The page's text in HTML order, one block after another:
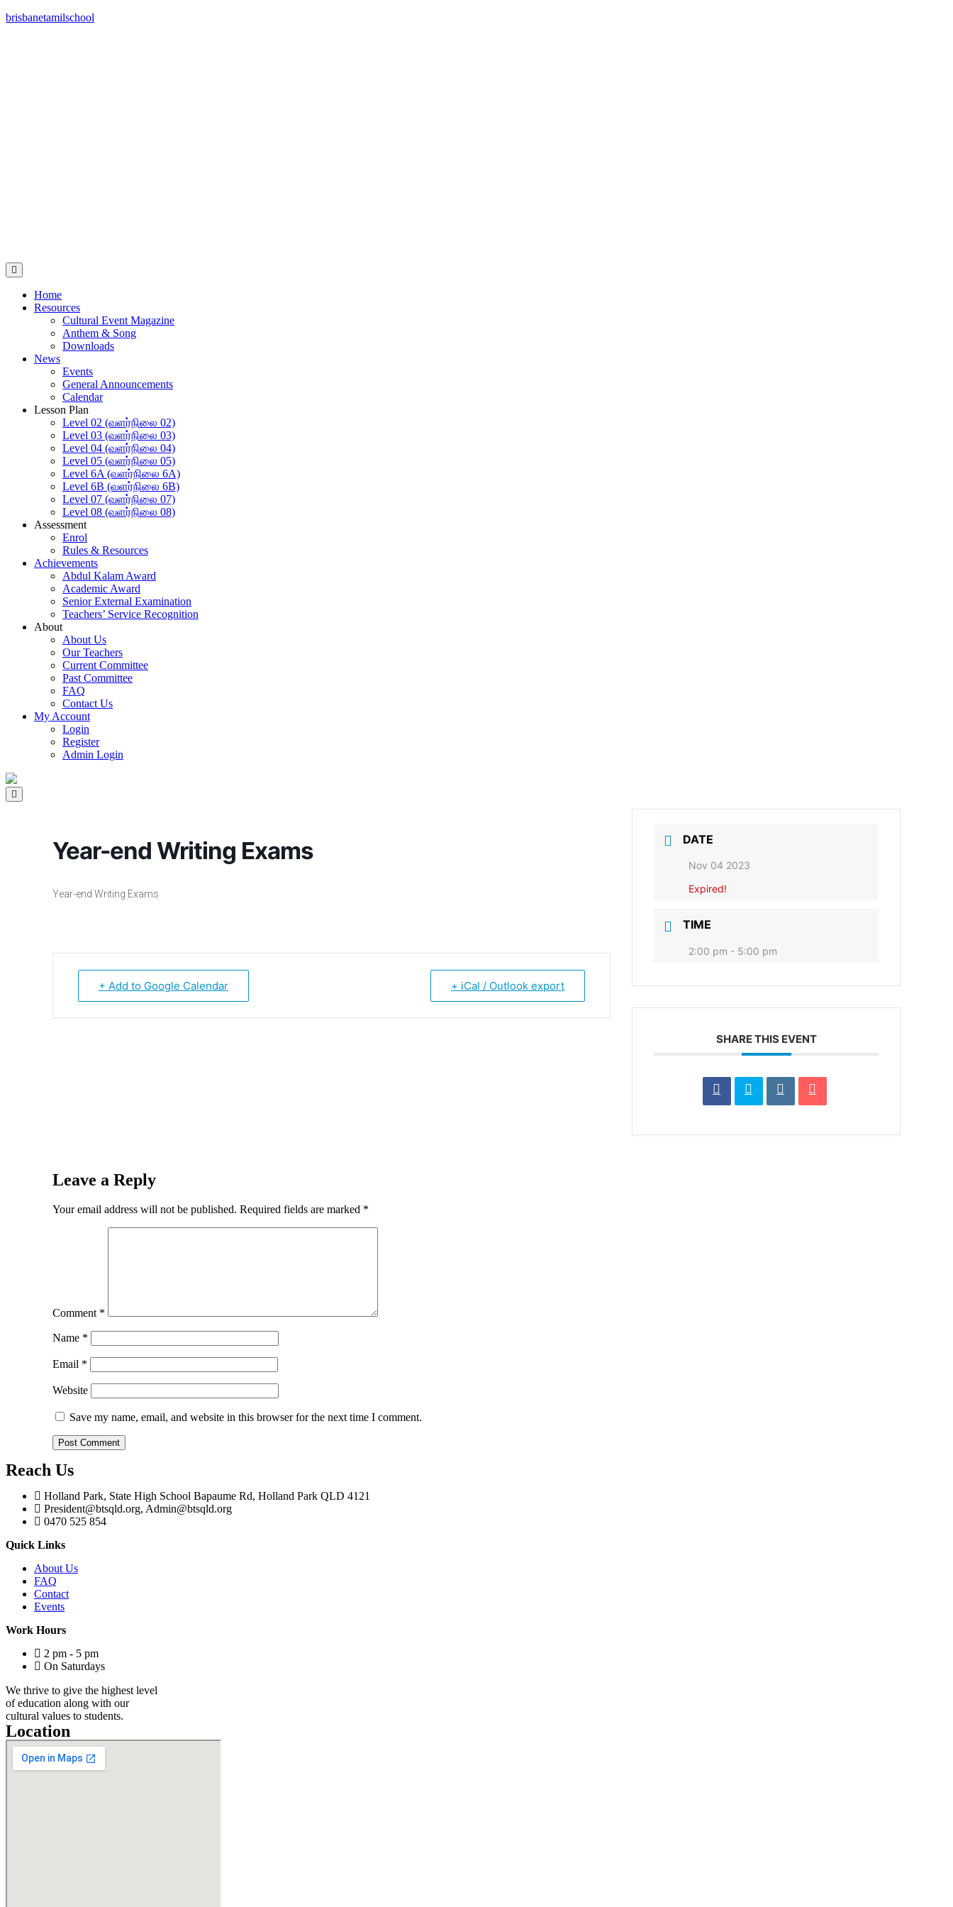
brisbanetamilschool
Home
Resources
Cultural Event Magazine
Anthem & Song
Downloads
News
Events
General Announcements
Calendar
Lesson Plan
Level 02 (வளர்நிலை 02)
Level 03 (வளர்நிலை 03)
Level 04 (வளர்நிலை 04)
Level 05 (வளர்நிலை 05)
Level 6A (வளர்நிலை 6A)
Level 6B (வளர்நிலை 6B)
Level 07 (வளர்நிலை 07)
Level 08 (வளர்நிலை 08)
Assessment
Enrol
Rules & Resources
Achievements
Abdul Kalam Award
Academic Award
Senior External Examination
Teachers’ Service Recognition
About
About Us
Our Teachers
Current Committee
Past Committee
FAQ
Contact Us
My Account
Login
Register
Admin Login
Year-end Writing Exams
Year-end Writing Exams
+ Add to Google Calendar + iCal / Outlook export
DATE
Nov 04 2023
Expired!
TIME
2:00 pm - 5:00 pm
SHARE THIS EVENT
Leave a Reply
Your email address will not be published. Required fields are marked *
Comment *
Name *
Email *
Website
Save my name, email, and website in this browser for the next time I comment.
Reach Us
Holland Park, State High School Bapaume Rd, Holland Park QLD 4121
President@btsqld.org, Admin@btsqld.org
0470 525 854
Quick Links
About Us
FAQ
Contact
Events
Work Hours
2 pm - 5 pm
On Saturdays
We thrive to give the highest level
of education along with our
cultural values to students.
Location